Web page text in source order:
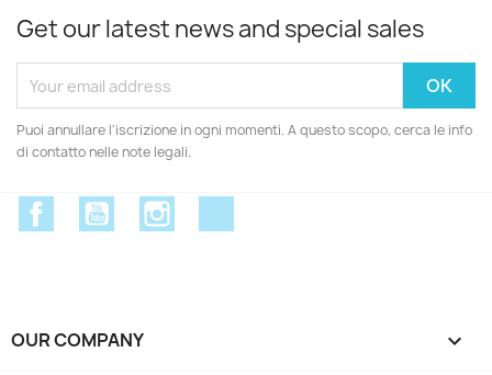
Get our latest news and special sales
Puoi annullare l'iscrizione in ogni momenti. A questo scopo, cerca le info
di contatto nelle note legali.
FacebookYouTube
OUR COMPANY 